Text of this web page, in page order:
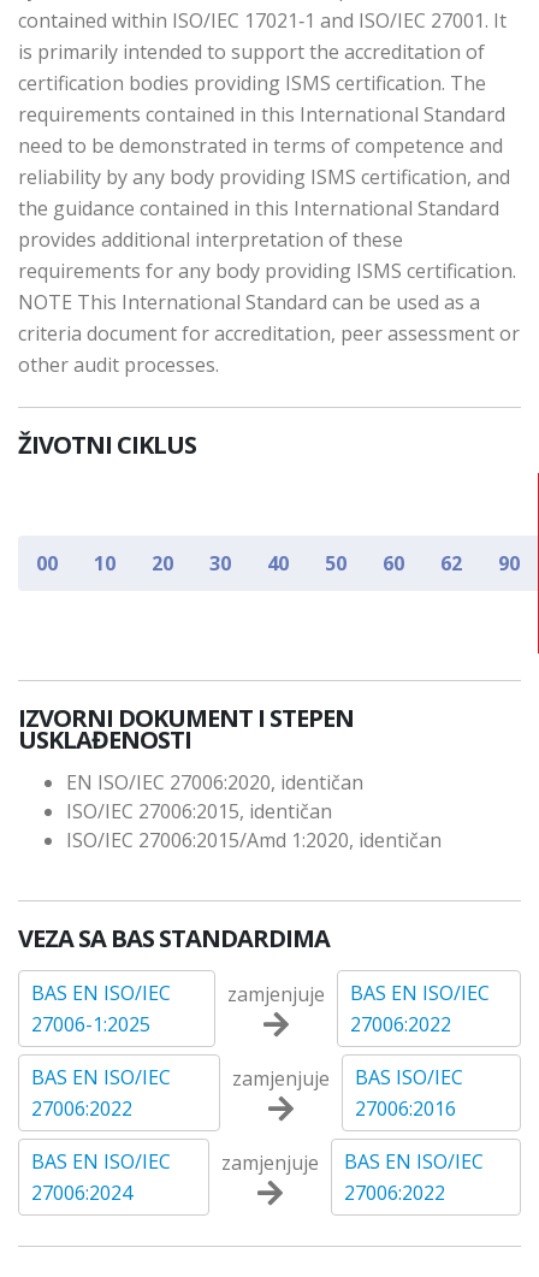
contained within ISO/IEC 17021‑1 and ISO/IEC 27001. It
is primarily intended to support the accreditation of
certification bodies providing ISMS certification. The
requirements contained in this International Standard
need to be demonstrated in terms of competence and
reliability by any body providing ISMS certification, and
the guidance contained in this International Standard
provides additional interpretation of these
requirements for any body providing ISMS certification.
NOTE This International Standard can be used as a
criteria document for accreditation, peer assessment or
other audit processes.
ŽIVOTNI CIKLUS
00 10 20 30 40 50 60 62 90
IZVORNI DOKUMENT I STEPEN
USKLAĐENOSTI
EN ISO/IEC 27006:2020, identičan
ISO/IEC 27006:2015, identičan
ISO/IEC 27006:2015/Amd 1:2020, identičan
VEZA SA BAS STANDARDIMA
BAS EN ISO/IEC
27006-1:2025
zamjenjuje
BAS EN ISO/IEC
27006:2022
BAS EN ISO/IEC
27006:2022
zamjenjuje
BAS ISO/IEC
27006:2016
BAS EN ISO/IEC
27006:2024
zamjenjuje
BAS EN ISO/IEC
27006:2022